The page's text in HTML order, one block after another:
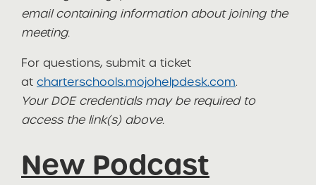
email containing information about joining the
meeting.
For questions, submit a ticket
at charterschools.mojohelpdesk.com.
Your DOE credentials may be required to
access the link(s) above.
New Podcast